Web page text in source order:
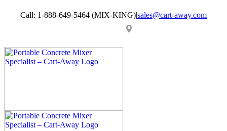
Call: 1-888-649-5464 (MIX-KING)|sales@cart-away.com
YouTube
EmailLocator